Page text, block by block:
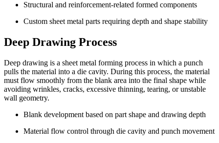
Structural and reinforcement-related formed components
Custom sheet metal parts requiring depth and shape stability
Deep Drawing Process
Deep drawing is a sheet metal forming process in which a punch
pulls the material into a die cavity. During this process, the material
must flow smoothly from the blank area into the final shape while
avoiding wrinkles, cracks, excessive thinning, tearing, or unstable
wall geometry.
Blank development based on part shape and drawing depth
Material flow control through die cavity and punch movement